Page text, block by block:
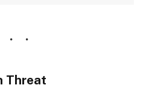
Threat